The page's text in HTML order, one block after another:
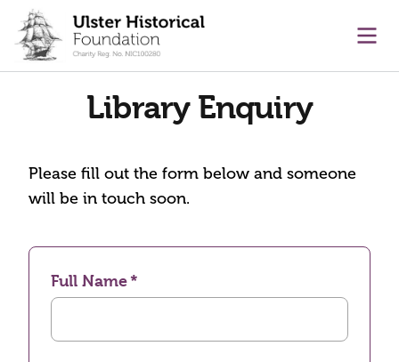
content
Library Enquiry
Please fill out the form below and someone
will be in touch soon.
Full Name